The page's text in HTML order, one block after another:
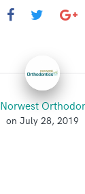
Norwest
on July 28, 2019